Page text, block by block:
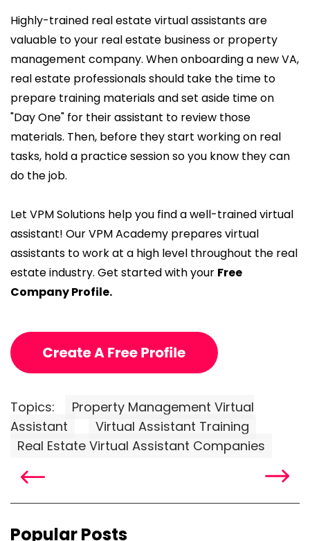
Highly-trained real estate virtual assistants are
valuable to your real estate business or property
management company. When onboarding a new VA,
real estate professionals should take the time to
prepare training materials and set aside time on
"Day One" for their assistant to review those
materials. Then, before they start working on real
tasks, hold a practice session so you know they can
do the job.
Let VPM Solutions help you find a well-trained virtual
assistant! Our VPM Academy prepares virtual
assistants to work at a high level throughout the real
estate industry. Get started with your Free
Company Profile.
Topics:
Property Management Virtual
Assistant
Virtual Assistant Training
Real Estate Virtual Assistant Companies
Popular Posts